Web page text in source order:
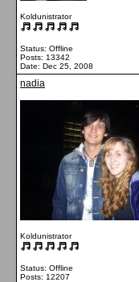
Koldunistrator
Status: Offline
Posts: 13342
Date: Dec 25, 2008
nadia
Koldunistrator
Status: Offline
Posts: 12207